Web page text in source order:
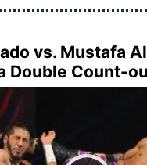
vs. Mustafa
Double Count-